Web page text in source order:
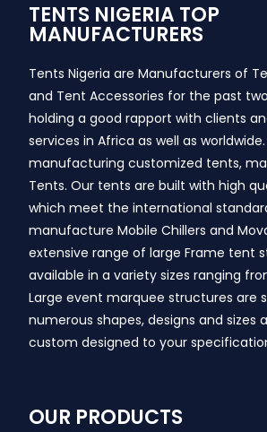
TENTS NIGERIA TOP
MANUFACTURERS
Tents Nigeria are Manufacturers of
and Tent Accessories for the past
holding a good rapport with clients
services in Africa as well as
manufacturing customized tents,
Tents. Our tents are built with high
which meet the international
manufacture Mobile Chillers and
extensive range of large Frame tent
available in a variety sizes ranging
Large event marquee structures are
numerous shapes, designs and sizes
custom designed to your
OUR PRODUCTS